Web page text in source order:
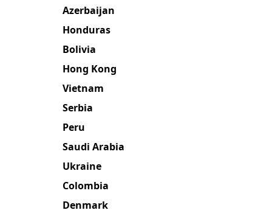
Azerbaijan
Honduras
Bolivia
Hong Kong
Vietnam
Serbia
Peru
Saudi Arabia
Ukraine
Colombia
Denmark